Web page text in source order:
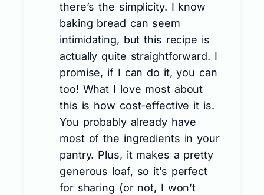
there’s the simplicity. I know
baking bread can seem
intimidating, but this recipe is
actually quite straightforward. I
promise, if I can do it, you can
too! What I love most about
this is how cost-effective it is.
You probably already have
most of the ingredients in your
pantry. Plus, it makes a pretty
generous loaf, so it’s perfect
for sharing (or not, I won’t